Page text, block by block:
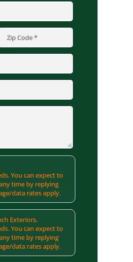
You can expect to
time by replying
data rates apply.
Exteriors.
You can expect to
time by replying
data rates apply.